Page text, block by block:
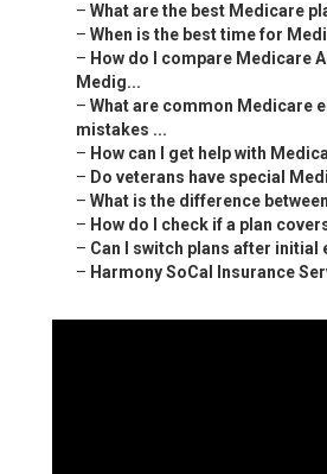
– What are the best Medicare
– When is the best time for
– How do I compare Medicare
Medig...
– What are common Medicare
mistakes ...
– How can I get help with
– Do veterans have special
– What is the difference
– How do I check if a plan
– Can I switch plans after initial
– Harmony SoCal Insurance